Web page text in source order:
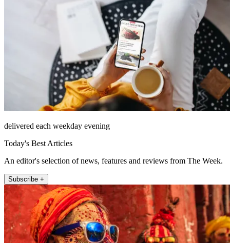
delivered each weekday evening
Today's Best Articles
An editor's selection of news, features and reviews from The Week.
Subscribe +